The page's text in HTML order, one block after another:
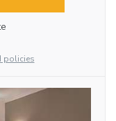
policies